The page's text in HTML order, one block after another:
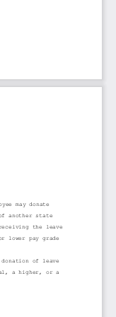
may donate
another state
the leave
lower pay grade
of leave
a higher, or a